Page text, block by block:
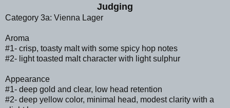
Judging
Category 3a: Vienna Lager
Aroma
#1- crisp, toasty malt with some spicy hop notes
#2- light toasted malt character with light sulphur
Appearance
#1- deep gold and clear, low head retention
#2- deep yellow color, minimal head, modest clarity with a